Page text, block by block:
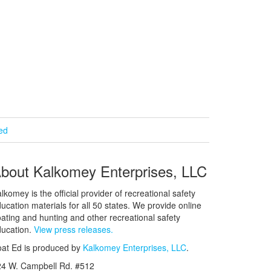
Kalkomey Enterprises, LLC
is the official provider of recreational safety
materials for all 50 states. We provide online
and hunting and other recreational safety
View press releases.
Ed is produced by Kalkomey Enterprises, LLC.
W. Campbell Rd. #512